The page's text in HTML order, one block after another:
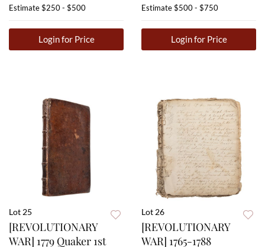
Estimate$250 - $500
Login for Price
Estimate$500 - $750
Login for Price
Lot 25
[REVOLUTIONARY
WAR] 1779 Quaker 1st
Lot 26
[REVOLUTIONARY
WAR] 1765-1788